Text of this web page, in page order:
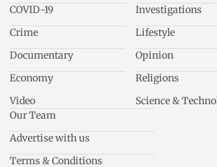
COVID-19
Crime
Documentary
Economy
Video
Investigations
Lifestyle
Opinion
Religions
Science &
Our Team
Advertise with us
Terms & Conditions